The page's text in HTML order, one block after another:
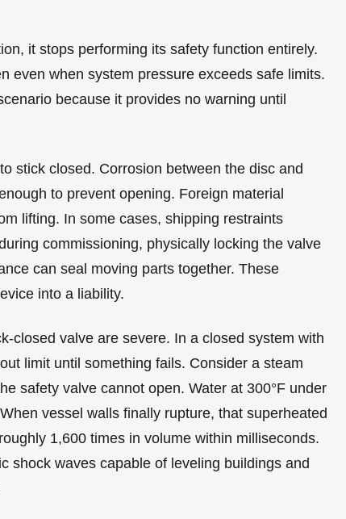
it stops performing its safety function entirely.
even when system pressure exceeds safe limits.
because it provides no warning until
stick closed. Corrosion between the disc and
to prevent opening. Foreign material
lifting. In some cases, shipping restraints
commissioning, physically locking the valve
can seal moving parts together. These
into a liability.
closed valve are severe. In a closed system with
limit until something fails. Consider a steam
safety valve cannot open. Water at 300°F under
vessel walls finally rupture, that superheated
1,600 times in volume within milliseconds.
shock waves capable of leveling buildings and